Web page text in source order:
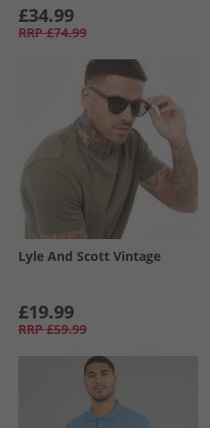
£34.99
RRP £74.99
Lyle And Scott Vintage
£19.99
RRP £59.99